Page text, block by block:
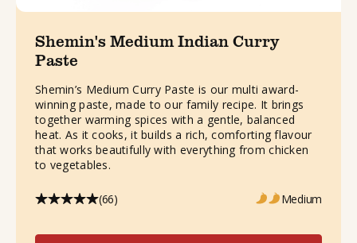
Shemin's Medium Indian Curry
Paste
Shemin’s Medium Curry Paste is our multi award-
winning paste, made to our family recipe. It brings
together warming spices with a gentle, balanced
heat. As it cooks, it builds a rich, comforting flavour
that works beautifully with everything from chicken
to vegetables.
(66) Medium